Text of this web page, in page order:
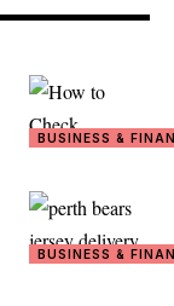
BUSINESS &
BUSINESS &